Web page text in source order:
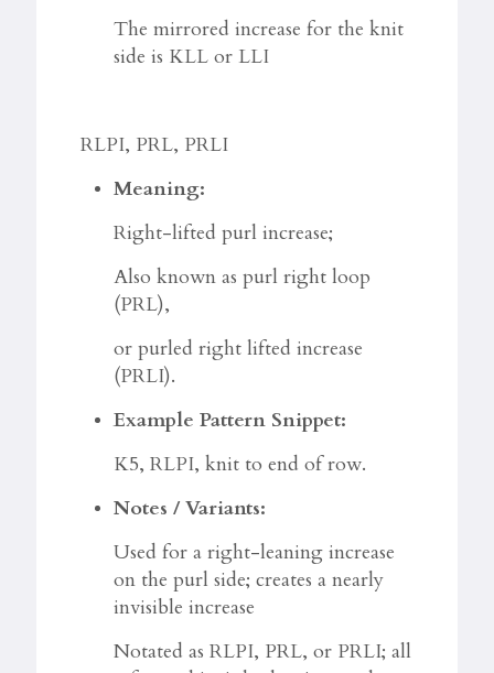
The mirrored increase for the knit
side is KLL or LLI
RLPI, PRL, PRLI
Meaning:
Right-lifted purl increase;
Also known as purl right loop
(PRL),
or purled right lifted increase
(PRLI).
Example Pattern Snippet:
K5, RLPI, knit to end of row.
Notes / Variants:
Used for a right-leaning increase
on the purl side; creates a nearly
invisible increase
Notated as RLPI, PRL, or PRLI; all